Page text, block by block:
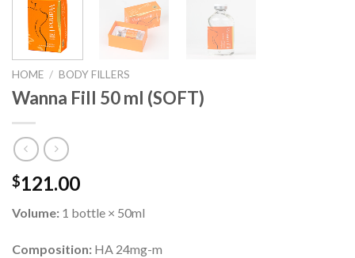
HOME / BODY FILLERS
Wanna Fill 50 ml (SOFT)
$121.00
Volume: 1 bottle × 50ml
Composition: HA 24mg-m